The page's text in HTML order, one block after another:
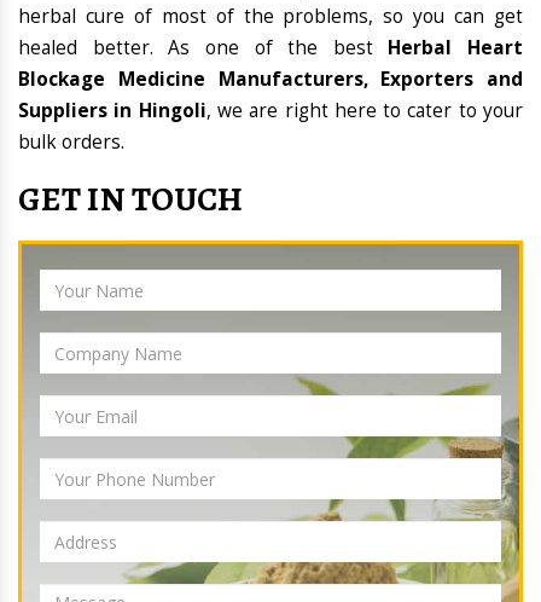
herbal cure of most of the problems, so you can get
healed better. As one of the best Herbal Heart
Blockage Medicine Manufacturers, Exporters and
Suppliers in Hingoli, we are right here to cater to your
bulk orders.
GET IN TOUCH